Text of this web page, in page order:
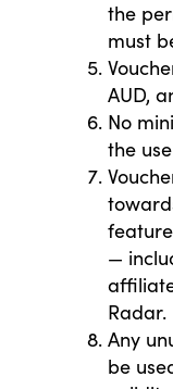
the
must
AUD,
No
the
—
Radar.
Any
be